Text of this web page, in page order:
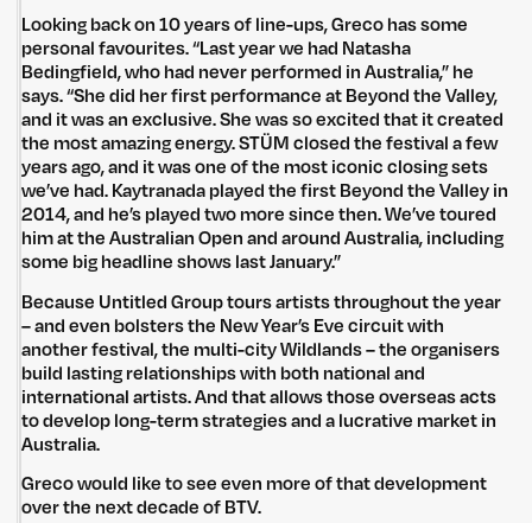
Looking back on 10 years of line-ups, Greco has some
personal favourites. “Last year we had Natasha
Bedingfield, who had never performed in Australia,” he
says. “She did her first performance at Beyond the Valley,
and it was an exclusive. She was so excited that it created
the most amazing energy. STÜM closed the festival a few
years ago, and it was one of the most iconic closing sets
we’ve had. Kaytranada played the first Beyond the Valley in
2014, and he’s played two more since then. We’ve toured
him at the Australian Open and around Australia, including
some big headline shows last January.”
Because Untitled Group tours artists throughout the year
– and even bolsters the New Year’s Eve circuit with
another festival, the multi-city Wildlands – the organisers
build lasting relationships with both national and
international artists. And that allows those overseas acts
to develop long-term strategies and a lucrative market in
Australia.
Greco would like to see even more of that development
over the next decade of BTV.